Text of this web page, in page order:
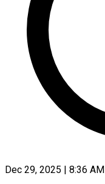
Dec 29, 2025 | 8:36 AM